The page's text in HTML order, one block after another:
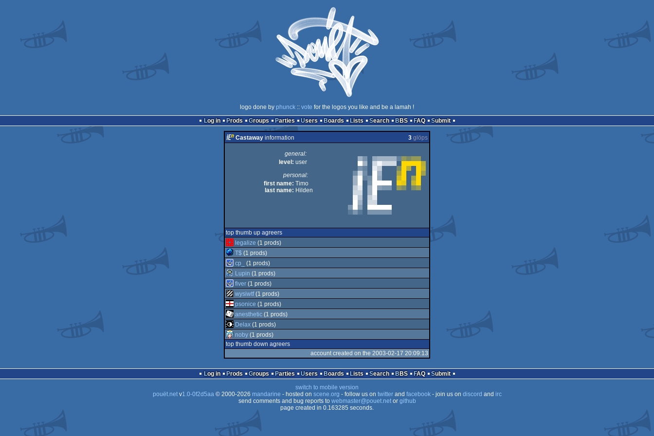
logo done by phunck :: vote for the logos you like and be a lamah !
Log in
Prods Groups Parties Users Boards Lists Search BBS FAQ Submit
Castaway information 3 glöps
general:
level: user
personal:
first name: Timo
last name: Hilden
top thumb up agreers
legalize (1 prods)
T$ (1 prods)
cp_
(1 prods)
Lupin (1 prods)
fiver (1 prods)
wysiwtf(1 prods)
psonice (1 prods)
anesthetic (1 prods)
Delax (1 prods)
noby (1 prods)
top thumb down agreers
account created on the 2003-02-17 20:09:13
Log in Prods Groups Parties Users Boards Lists Search BBS FAQ
Submit
switch to mobile version
pouët.netv1.0-0f2d5aa© 2000-2026 mandarine - hosted on scene.org - follow us on twitterand facebook- join us on discord and irc
send comments and bug reports to webmaster@pouet.netor github
page created in 0.163285 seconds.